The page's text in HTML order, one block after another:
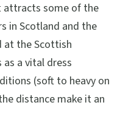
attracts some of the
in Scotland and the
at the Scottish
a vital dress
(soft to heavy on
distance make it an